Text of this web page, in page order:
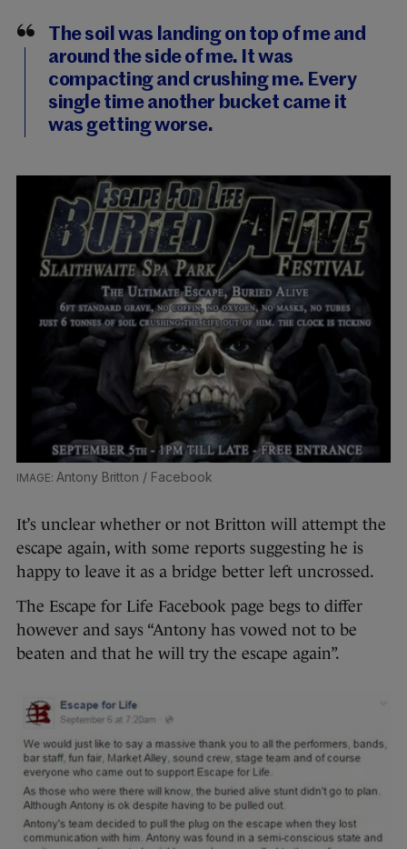
The soil was landing on top of me and
around the side of me. It was
compacting and crushing me. Every
single time another bucket came it
was getting worse.
Antony Britton / Facebook
It’s unclear whether or not Britton will attempt the
escape again, with some reports suggesting he is
happy to leave it as a bridge better left uncrossed.
The Escape for Life Facebook page begs to differ
however and says “Antony has vowed not to be
beaten and that he will try the escape again”.